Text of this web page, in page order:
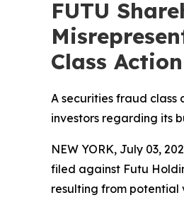
FUTU
Class
A securities fraud class
investors regarding its
NEW YORK, July 03,
filed against Futu
resulting from potential